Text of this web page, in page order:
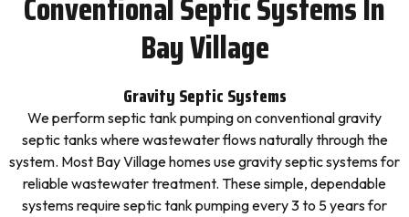
Bay Village
Gravity Septic Systems
We perform septic tank pumping on conventional gravity
septic tanks where wastewater flows naturally through the
system. Most Bay Village homes use gravity septic systems for
reliable wastewater treatment. These simple, dependable
systems require septic tank pumping every 3 to 5 years for